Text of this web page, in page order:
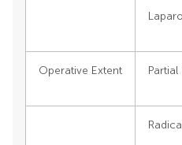
Operative Extent Partial